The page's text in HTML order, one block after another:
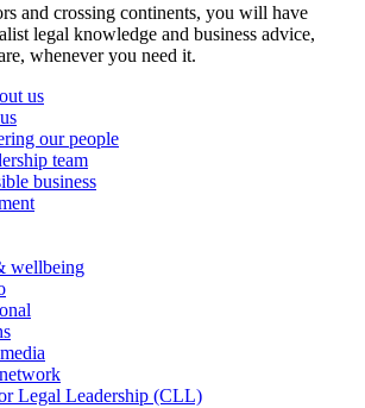
and crossing continents, you will have
legal knowledge and business advice,
whenever you need it.
us
our people
team
business
wellbeing
Legal Leadership (CLL)